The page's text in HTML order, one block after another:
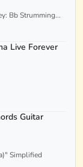
Bb Strumming...
Live Forever
Guitar
Simplified